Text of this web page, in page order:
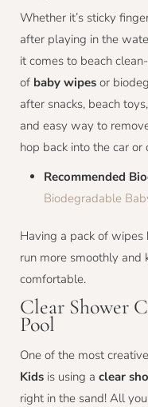
Whether it’s sticky
after playing in the
it comes to beach
of baby wipes or
after snacks, beach
and easy way to
hop back into the car or
Recommended
Biodegradable
Having a pack of
run more smoothly and
comfortable.
Clear Shower
Pool
One of the most
Kids is using a clear
right in the sand! All